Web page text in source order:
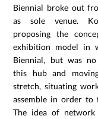
Biennial broke out
as sole venue.
proposing the
exhibition model in
Biennial, but was
this hub and
stretch, situating
assemble in order to
The idea of network